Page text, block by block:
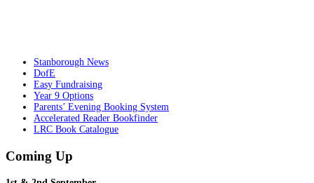
Stanborough News
DofE
Easy Fundraising
Year 9 Options
Parents’ Evening Booking System
Accelerated Reader Bookfinder
LRC Book Catalogue
Coming Up